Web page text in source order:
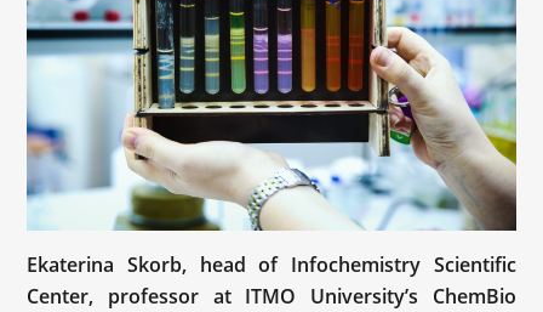
Ekaterina Skorb, head of Infochemistry Scientific
Center, professor at ITMO University’s ChemBio